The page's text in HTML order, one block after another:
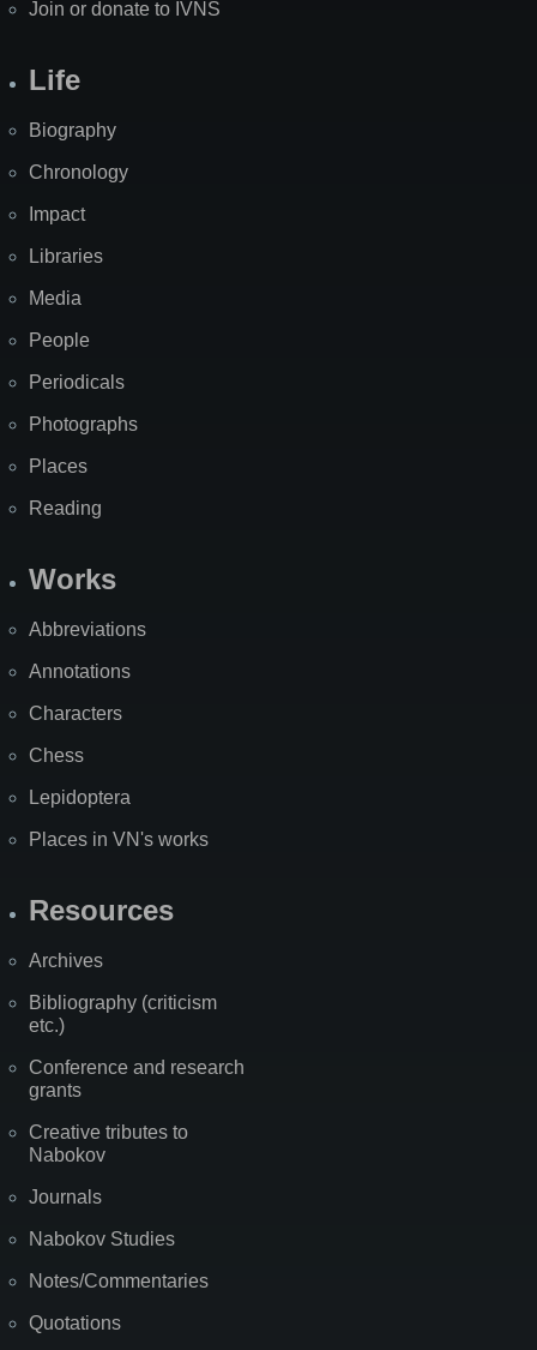
Join or donate to IVNS
Life
Biography
Chronology
Impact
Libraries
Media
People
Periodicals
Photographs
Places
Reading
Works
Abbreviations
Annotations
Characters
Chess
Lepidoptera
Places in VN's works
Resources
Archives
Bibliography (criticism
etc.)
Conference and research
grants
Creative tributes to
Nabokov
Journals
Nabokov Studies
Notes/Commentaries
Quotations